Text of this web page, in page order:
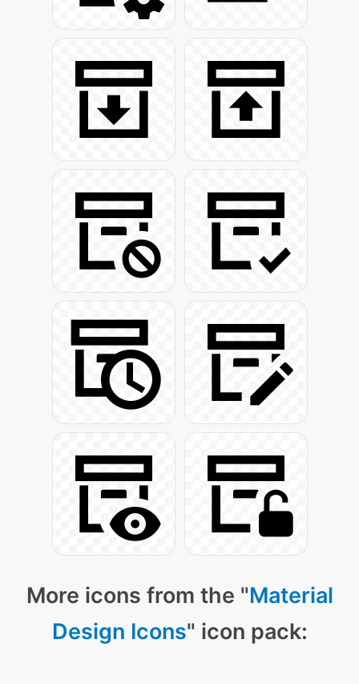
More icons from the "Material
Design Icons" icon pack: